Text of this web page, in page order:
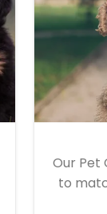
Our Pet
to